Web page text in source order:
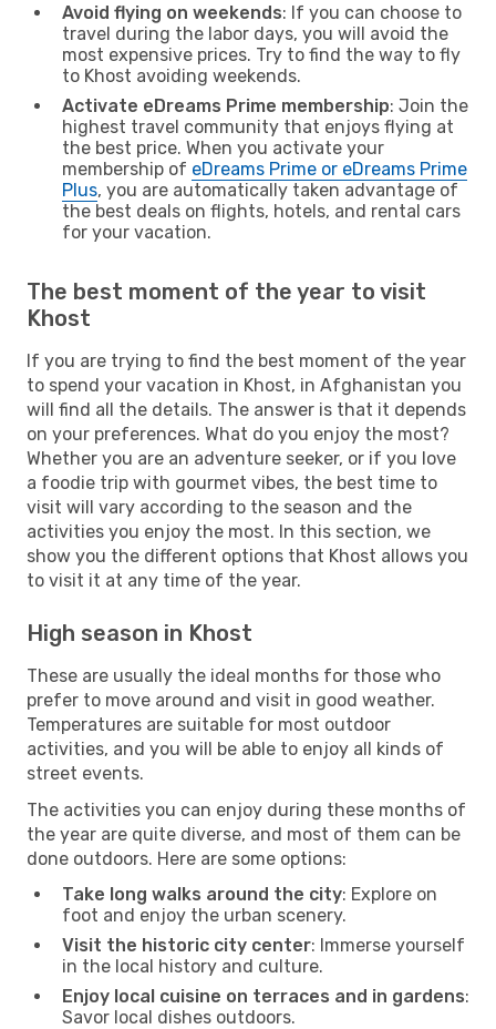
Avoid flying on weekends: If you can choose to
travel during the labor days, you will avoid the
most expensive prices. Try to find the way to fly
to Khost avoiding weekends.
Activate eDreams Prime membership: Join the
highest travel community that enjoys flying at
the best price. When you activate your
membership of eDreams Prime or eDreams Prime
Plus, you are automatically taken advantage of
the best deals on flights, hotels, and rental cars
for your vacation.
The best moment of the year to visit
Khost
If you are trying to find the best moment of the year
to spend your vacation in Khost, in Afghanistan you
will find all the details. The answer is that it depends
on your preferences. What do you enjoy the most?
Whether you are an adventure seeker, or if you love
a foodie trip with gourmet vibes, the best time to
visit will vary according to the season and the
activities you enjoy the most. In this section, we
show you the different options that Khost allows you
to visit it at any time of the year.
High season in Khost
These are usually the ideal months for those who
prefer to move around and visit in good weather.
Temperatures are suitable for most outdoor
activities, and you will be able to enjoy all kinds of
street events.
The activities you can enjoy during these months of
the year are quite diverse, and most of them can be
done outdoors. Here are some options:
Take long walks around the city: Explore on
foot and enjoy the urban scenery.
Visit the historic city center: Immerse yourself
in the local history and culture.
Enjoy local cuisine on terraces and in gardens:
Savor local dishes outdoors.